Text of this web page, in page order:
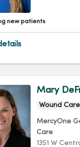
new patients
Mary
Wound Care
MercyOne
Care
1351 W